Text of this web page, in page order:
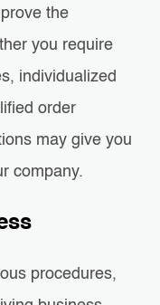
the
you require
individualized
order
may give you
company.
procedures,